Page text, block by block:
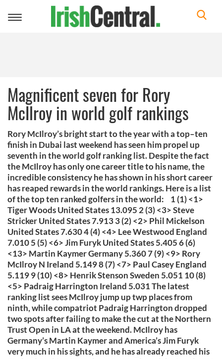
Toggle
Magnificent seven for Rory
McIlroy in world golf rankings
Rory McIlroy’s bright start to the year with a top–ten
finish in Dubai last weekend has seen him propel up
seventh in the world golf ranking list. Despite the fact
the McIlroy has only one career title to his name, the
incredible consistency he has shown in his short career
has reaped rewards in the world rankings. Here is a list
of the top ten ranked golfers in the world: 1 (1) <1>
Tiger Woods United States 13.095 2 (3) <3> Steve
Stricker United States 7.913 3 (2) <2> Phil Mickelson
United States 7.630 4 (4) <4> Lee Westwood England
7.010 5 (5) <6> Jim Furyk United States 5.405 6 (6)
<13> Martin Kaymer Germany 5.360 7 (9) <9> Rory
McIlroy N Ireland 5.149 8 (7) <7> Paul Casey England
5.119 9 (10) <8> Henrik Stenson Sweden 5.051 10 (8)
<5> Padraig Harrington Ireland 5.031 The latest
ranking list sees McIlroy jump up twp places from
ninth, while compatriot Padraig Harrington dropped
two spots after failing to make the cut at the Northern
Trust Open in LA at the weekend. McIlroy has
Germany’s Martin Kaymer and America’s Jim Furyk
very much in his sights, and he has already reached his